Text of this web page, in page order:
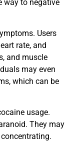
way to negative
Users
rate, and
and muscle
may even
which can be
usage.
They may